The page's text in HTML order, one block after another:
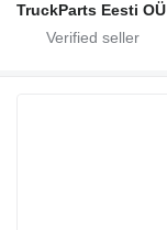
TruckParts Eesti OÜ